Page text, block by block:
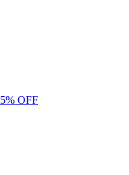
5% OFF